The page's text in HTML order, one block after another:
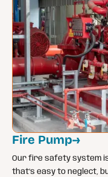
Fire Pump→
Our fire safety system
that’s easy to neglect,